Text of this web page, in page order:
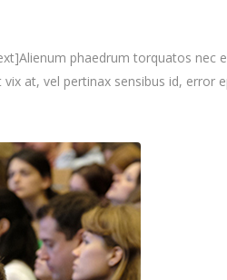
phaedrum torquatos nec
at, vel pertinax sensibus id, error